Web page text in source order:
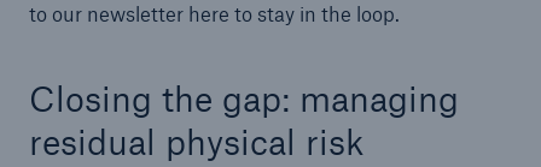
to our newsletter here to stay in the loop.
Closing the gap: managing
residual physical risk